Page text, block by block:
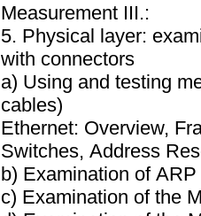
Measurement III.:
5. Physical layer:
with connectors
a) Using and testing
cables)
Ethernet: Overview,
Switches, Address
b) Examination of
c) Examination of the